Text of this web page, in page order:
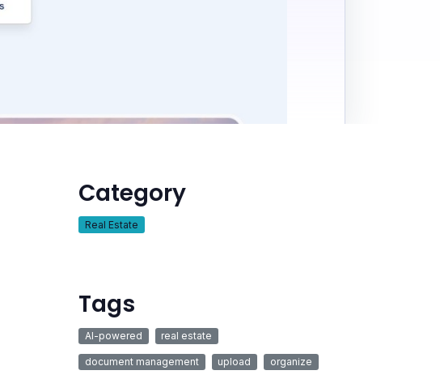
Category
Real Estate
Tags
AI-powered real estate
document management upload organize